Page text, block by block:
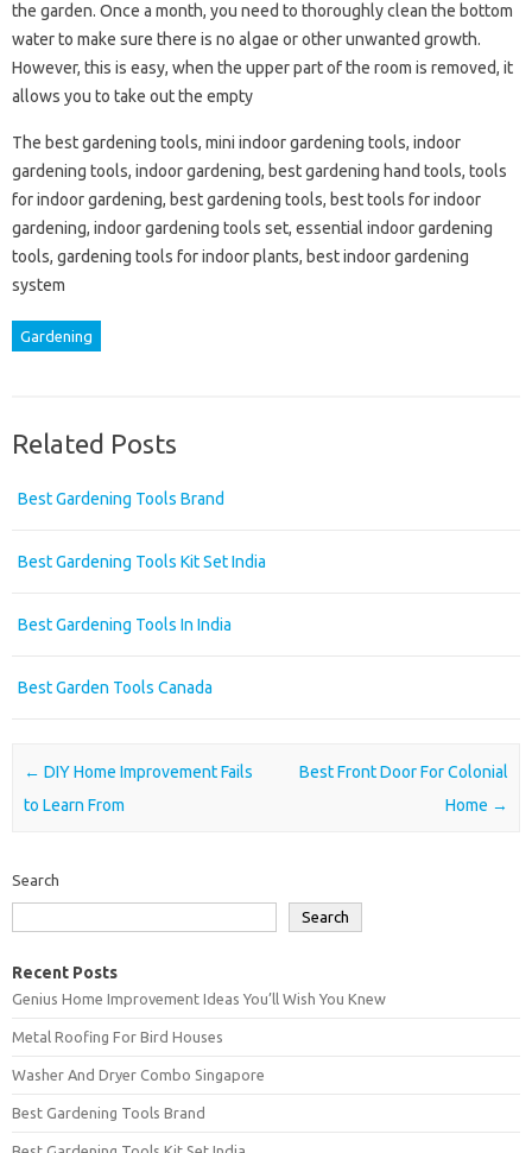
the garden. Once a month, you need to thoroughly clean the bottom
water to make sure there is no algae or other unwanted growth.
However, this is easy, when the upper part of the room is removed, it
allows you to take out the empty
The best gardening tools, mini indoor gardening tools, indoor
gardening tools, indoor gardening, best gardening hand tools, tools
for indoor gardening, best gardening tools, best tools for indoor
gardening, indoor gardening tools set, essential indoor gardening
tools, gardening tools for indoor plants, best indoor gardening
system
Gardening
Related Posts
Best Gardening Tools Brand
Best Gardening Tools Kit Set India
Best Gardening Tools In India
Best Garden Tools Canada
Post navigation
← DIY Home Improvement Fails
to Learn From
Best Front Door For Colonial
Home →
Search
Search
Recent Posts
Genius Home Improvement Ideas You’ll Wish You Knew
Metal Roofing For Bird Houses
Washer And Dryer Combo Singapore
Best Gardening Tools Brand